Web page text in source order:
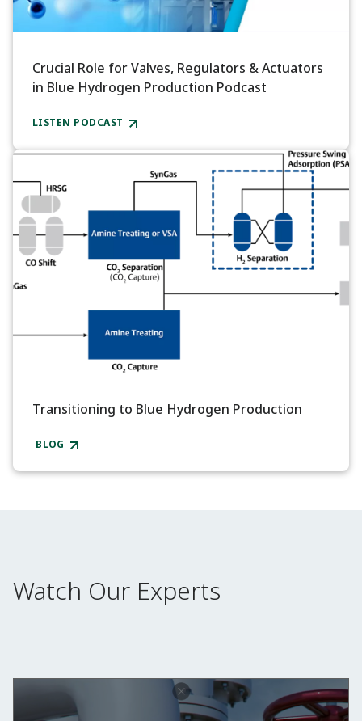
Crucial Role for Valves, Regulators & Actuators
in Blue Hydrogen Production Podcast
LISTEN PODCAST
Transitioning to Blue Hydrogen Production
BLOG
Watch Our Experts